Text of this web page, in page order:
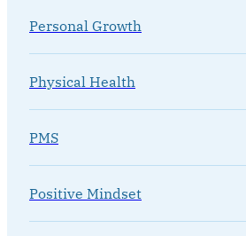
Personal Growth
Physical Health
PMS
Positive Mindset